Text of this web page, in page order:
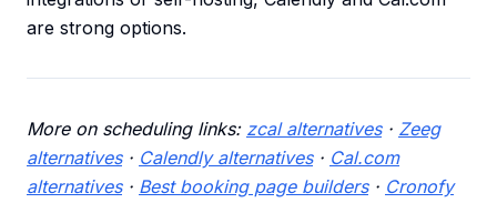
are strong options.
More on scheduling links: zcal alternatives· Zeeg
alternatives· Calendly alternatives· Cal.com
alternatives· Best booking page builders· Cronofy